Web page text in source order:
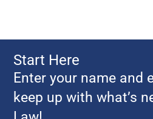
Start Here
Enter your name and
keep up with what’s